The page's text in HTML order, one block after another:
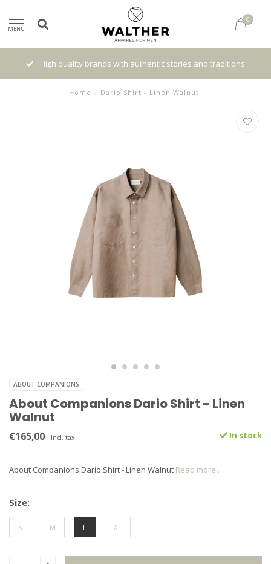
MENU
0
High quality brands with authentic stories and traditions
Home / Dario Shirt - Linen Walnut
ABOUT COMPANIONS
About Companions Dario Shirt - Linen
Walnut
€165,00 Incl. tax In stock
About Companions Dario Shirt - Linen Walnut Read more..
Size:
S M L XL